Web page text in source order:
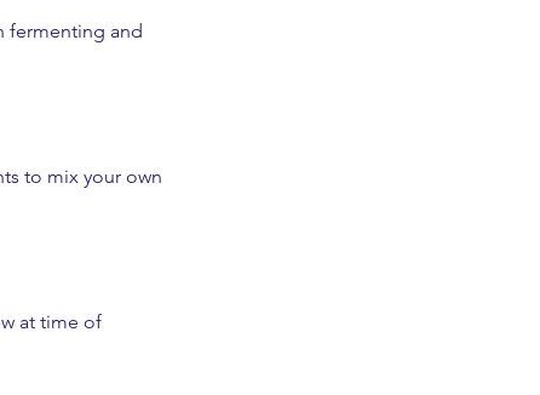
fermenting and
to mix your own
at time of